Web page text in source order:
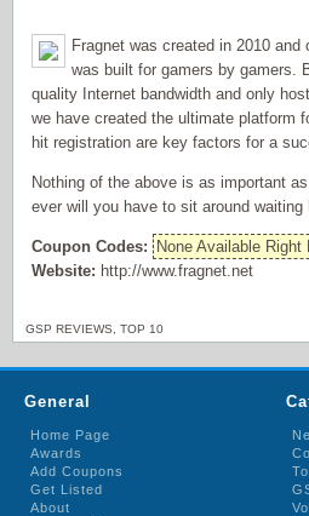
Fragnet was created in 2010
was built for gamers by gamers.
quality Internet bandwidth and only
we have created the ultimate platform
hit registration are key factors for a
Nothing of the above is as important
ever will you have to sit around
Coupon Codes:
None Available Right
Website: http://www.fragnet.net
GSP REVIEWS TOP 10
General
Home Page
Awards
Add Coupons
Get Listed
About